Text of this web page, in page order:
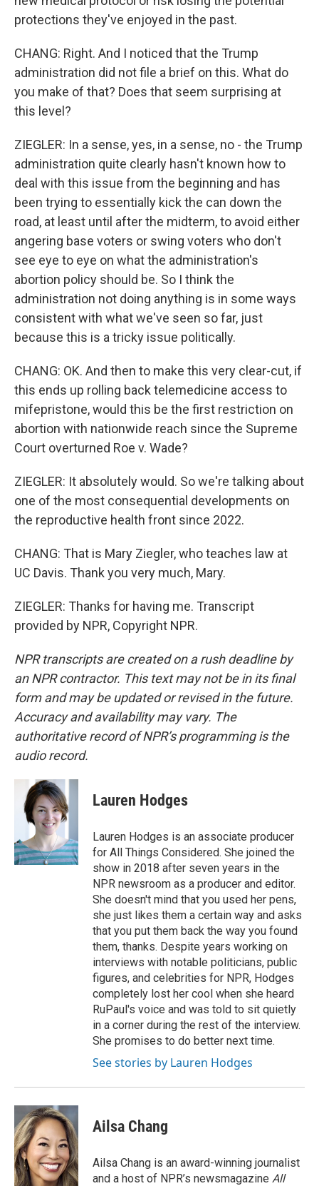
protections they've enjoyed in the past.
CHANG: Right. And I noticed that the Trump
administration did not file a brief on this. What do
you make of that? Does that seem surprising at
this level?
ZIEGLER: In a sense, yes, in a sense, no - the Trump
administration quite clearly hasn't known how to
deal with this issue from the beginning and has
been trying to essentially kick the can down the
road, at least until after the midterm, to avoid either
angering base voters or swing voters who don't
see eye to eye on what the administration's
abortion policy should be. So I think the
administration not doing anything is in some ways
consistent with what we've seen so far, just
because this is a tricky issue politically.
CHANG: OK. And then to make this very clear-cut, if
this ends up rolling back telemedicine access to
mifepristone, would this be the first restriction on
abortion with nationwide reach since the Supreme
Court overturned Roe v. Wade?
ZIEGLER: It absolutely would. So we're talking about
one of the most consequential developments on
the reproductive health front since 2022.
CHANG: That is Mary Ziegler, who teaches law at
UC Davis. Thank you very much, Mary.
ZIEGLER: Thanks for having me. Transcript
provided by NPR, Copyright NPR.
NPR transcripts are created on a rush deadline by
an NPR contractor. This text may not be in its final
form and may be updated or revised in the future.
Accuracy and availability may vary. The
authoritative record of NPR’s programming is the
audio record.
Lauren Hodges
Lauren Hodges is an associate producer
for All Things Considered. She joined the
show in 2018 after seven years in the
NPR newsroom as a producer and editor.
She doesn't mind that you used her pens,
she just likes them a certain way and asks
that you put them back the way you found
them, thanks. Despite years working on
interviews with notable politicians, public
figures, and celebrities for NPR, Hodges
completely lost her cool when she heard
RuPaul's voice and was told to sit quietly
in a corner during the rest of the interview.
She promises to do better next time.
See stories by Lauren Hodges
Ailsa Chang
Ailsa Chang is an award-winning journalist
and a host of NPR’s newsmagazine All